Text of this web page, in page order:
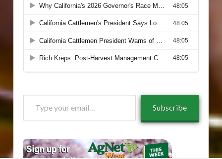
email…
Subscribe